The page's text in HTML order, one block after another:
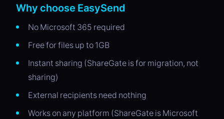
Why choose EasySend
No Microsoft 365 required
Free for files up to 1GB
Instant sharing (ShareGate is for migration, not
sharing)
External recipients need nothing
Works on any platform (ShareGate is Microsoft